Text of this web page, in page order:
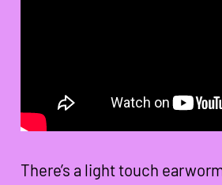
There’s a light touch